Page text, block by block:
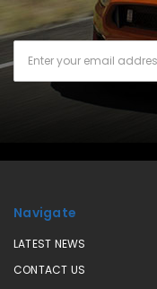
Address
Navigate
LATEST NEWS
CONTACT US